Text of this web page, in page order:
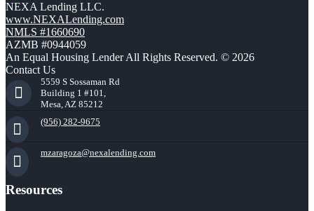
NEXA Lending LLC.
www.NEXALending.com
NMLS #1660690
AZMB #0944059
An Equal Housing Lender All Rights Reserved. © 2026
Contact Us
5559 S Sossaman Rd
Building 1 #101,
Mesa, AZ 85212
(956) 282-9675
mzaragoza@nexalending.com
Resources